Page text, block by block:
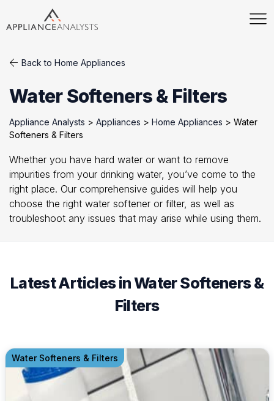
Back to Home Appliances
Water Softeners & Filters
Appliance Analysts > Appliances > Home Appliances > Water
Softeners & Filters
Whether you have hard water or want to remove
impurities from your drinking water, you’ve come to the
right place. Our comprehensive guides will help you
choose the right water softener or filter, as well as
troubleshoot any issues that may arise while using them.
Latest Articles in Water Softeners &
Filters
Water Softeners & Filters